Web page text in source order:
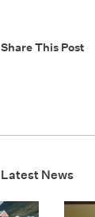
Share This Post
Latest News